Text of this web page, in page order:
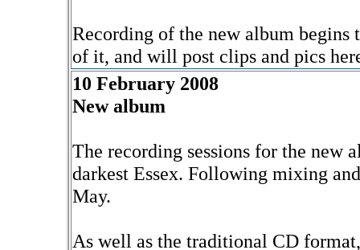
Recording of the new album
of it, and will post clips and pics
10 February 2008
New album
The recording sessions for the
darkest Essex. Following mixing
May.
As well as the traditional CD